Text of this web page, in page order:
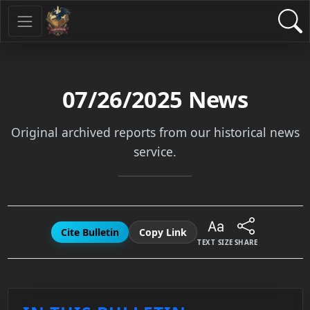
07/26/2025 News
Original archived reports from our historical news
service.
Cite Bulletin Copy Link
TEXT SIZE SHARE